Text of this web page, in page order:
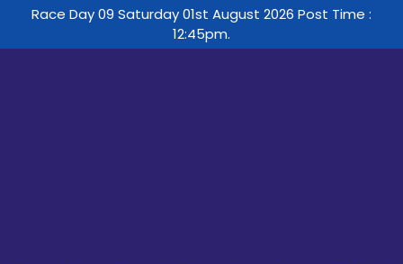
Race Day 09 Saturday 01st August 2026 Post Time :
12:45pm.